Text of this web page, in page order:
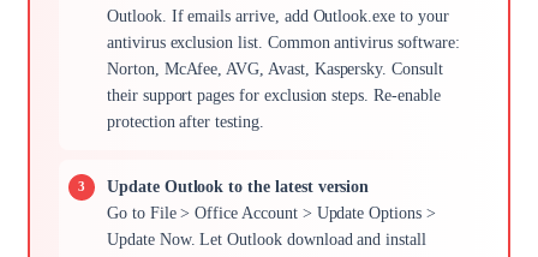
Outlook. If emails arrive, add Outlook.exe to your
antivirus exclusion list. Common antivirus software:
Norton, McAfee, AVG, Avast, Kaspersky. Consult
their support pages for exclusion steps. Re-enable
protection after testing.
Update Outlook to the latest version
Go to File > Office Account > Update Options >
Update Now. Let Outlook download and install